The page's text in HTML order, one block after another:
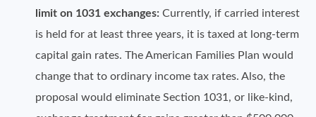
limit on 1031 exchanges: Currently, if carried interest
is held for at least three years, it is taxed at long-term
capital gain rates. The American Families Plan would
change that to ordinary income tax rates. Also, the
proposal would eliminate Section 1031, or like-kind,